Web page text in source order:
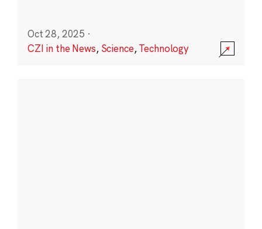
Oct 28, 2025 ·
CZI in the News, Science,Technology